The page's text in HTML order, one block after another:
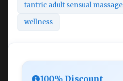
tantric adult sensual massage
wellness